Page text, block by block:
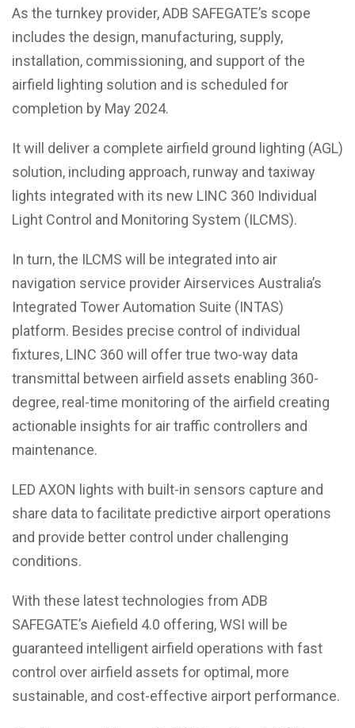
As the turnkey provider, ADB SAFEGATE’s scope
includes the design, manufacturing, supply,
installation, commissioning, and support of the
airfield lighting solution and is scheduled for
completion by May 2024.
It will deliver a complete airfield ground lighting (AGL)
solution, including approach, runway and taxiway
lights integrated with its new LINC 360 Individual
Light Control and Monitoring System (ILCMS).
In turn, the ILCMS will be integrated into air
navigation service provider Airservices Australia’s
Integrated Tower Automation Suite (INTAS)
platform. Besides precise control of individual
fixtures, LINC 360 will offer true two-way data
transmittal between airfield assets enabling 360-
degree, real-time monitoring of the airfield creating
actionable insights for air traffic controllers and
maintenance.
LED AXON lights with built-in sensors capture and
share data to facilitate predictive airport operations
and provide better control under challenging
conditions.
With these latest technologies from ADB
SAFEGATE’s Aiefield 4.0 offering, WSI will be
guaranteed intelligent airfield operations with fast
control over airfield assets for optimal, more
sustainable, and cost-effective airport performance.